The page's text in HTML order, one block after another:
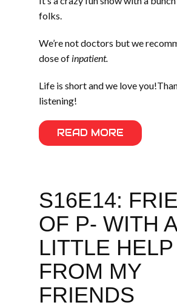
folks.
We’re not doctors but we
dose of inpatient.
Life is short and we love
listening!
READ MORE
S16E14:
OF P- WITH A
LITTLE HELP
FROM MY
FRIENDS